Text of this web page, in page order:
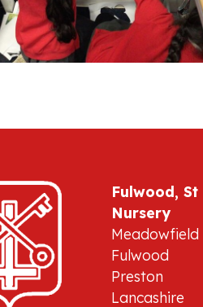
Fulwood,
Nursery
Meadowfield
Fulwood
Preston
Lancashire